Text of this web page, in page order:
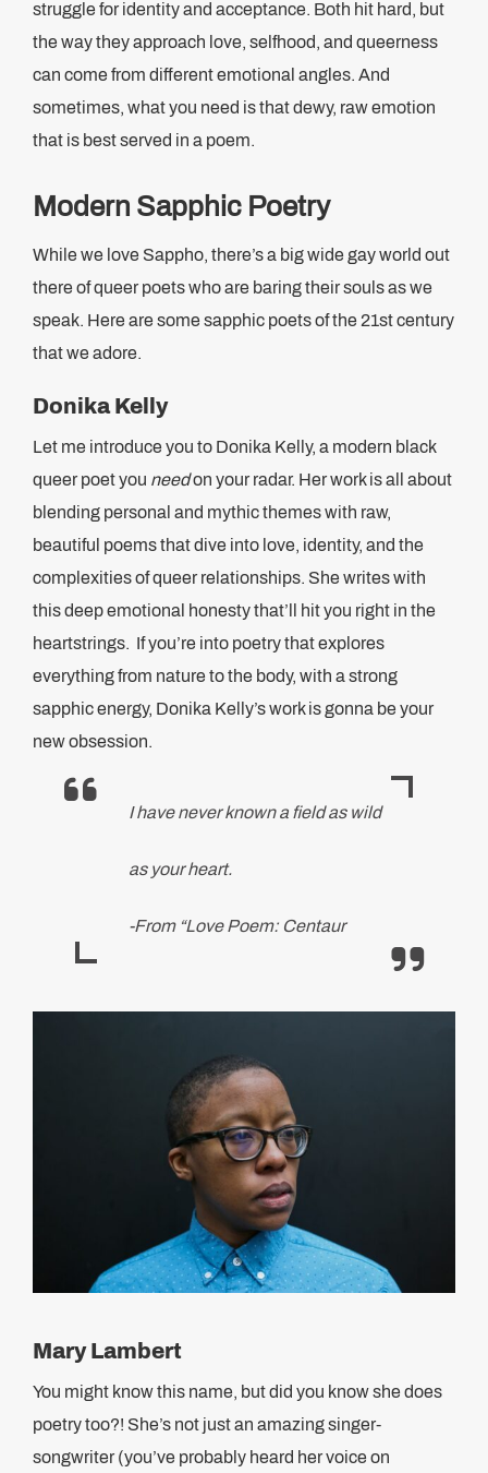
struggle for identity and acceptance. Both hit hard, but
the way they approach love, selfhood, and queerness
can come from different emotional angles. And
sometimes, what you need is that dewy, raw emotion
that is best served in a poem.
Modern Sapphic Poetry
While we love Sappho, there’s a big wide gay world out
there of queer poets who are baring their souls as we
speak. Here are some sapphic poets of the 21st century
that we adore.
Donika Kelly
Let me introduce you to Donika Kelly, a modern black
queer poet you needon your radar. Her work is all about
blending personal and mythic themes with raw,
beautiful poems that dive into love, identity, and the
complexities of queer relationships. She writes with
this deep emotional honesty that’ll hit you right in the
heartstrings. If you’re into poetry that explores
everything from nature to the body, with a strong
sapphic energy, Donika Kelly’s work is gonna be your
new obsession.
I have never known a field as wild
as your heart.
-From “Love Poem: Centaur
Mary Lambert
You might know this name, but did you know she does
poetry too?! She’s not just an amazing singer-
songwriter (you’ve probably heard her voice on